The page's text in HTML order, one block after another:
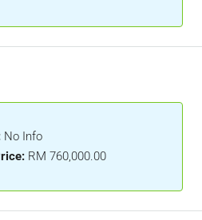
No Info
RM 760,000.00